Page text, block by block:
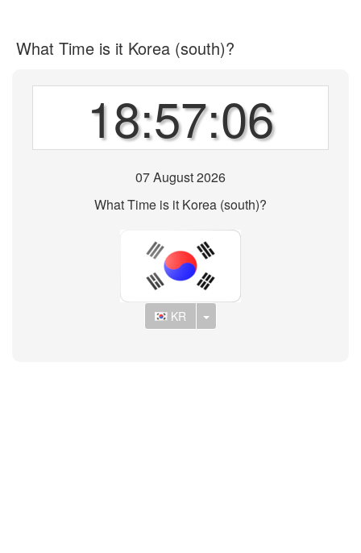
What Time is it Korea (south)?
18:57:06
07 August 2026
What Time is it Korea (south)?
KR Toggle Dropdown